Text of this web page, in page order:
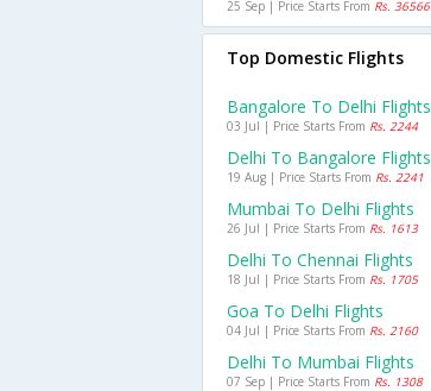
25 Sep | Price Starts From Rs. 36566
Top Domestic Flights
Bangalore To Delhi Flights
03 Jul | Price Starts From Rs. 2244
Delhi To Bangalore Flights
19 Aug | Price Starts From Rs. 2241
Mumbai To Delhi Flights
26 Jul | Price Starts From Rs. 1613
Delhi To Chennai Flights
18 Jul | Price Starts From Rs. 1705
Goa To Delhi Flights
04 Jul | Price Starts From Rs. 2160
Delhi To Mumbai Flights
07 Sep | Price Starts From Rs. 1308